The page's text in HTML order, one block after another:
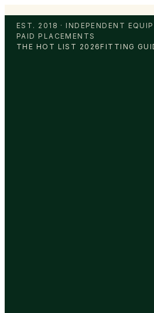
EST. 2018 · INDEPENDENT
PAID PLACEMENTS
THE HOT LIST 2026FITTING